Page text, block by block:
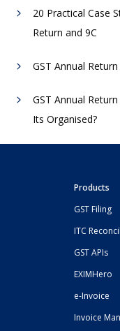
20 Practical Case
Return and 9C
GST Annual
GST Annual
Its Organised?
Products
GST Filing
ITC
GST APIs
EXIMHero
e-Invoice
Invoice